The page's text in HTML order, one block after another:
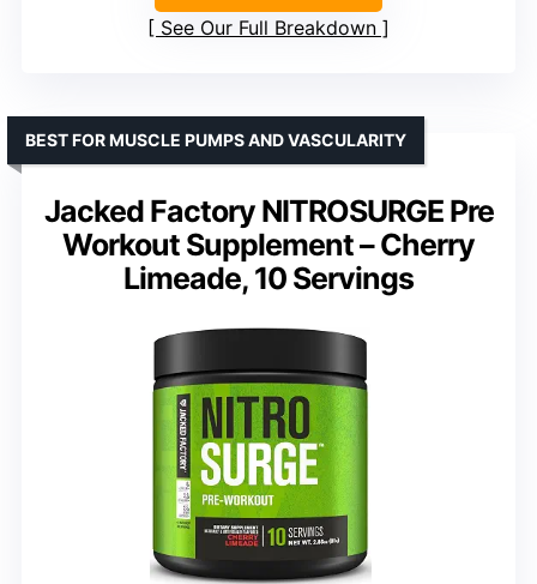
See Our Full Breakdown
Jacked Factory NITROSURGE Pre
Workout Supplement – Cherry
Limeade, 10 Servings
BEST FOR MUSCLE PUMPS AND VASCULARITY